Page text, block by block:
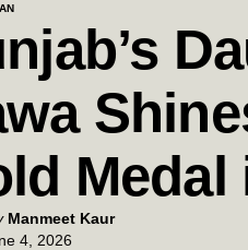
Medal
Manmeet Kaur
4, 2026